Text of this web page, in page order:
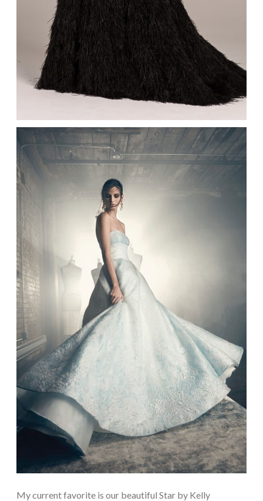
My current favorite is our beautiful Star by Kelly